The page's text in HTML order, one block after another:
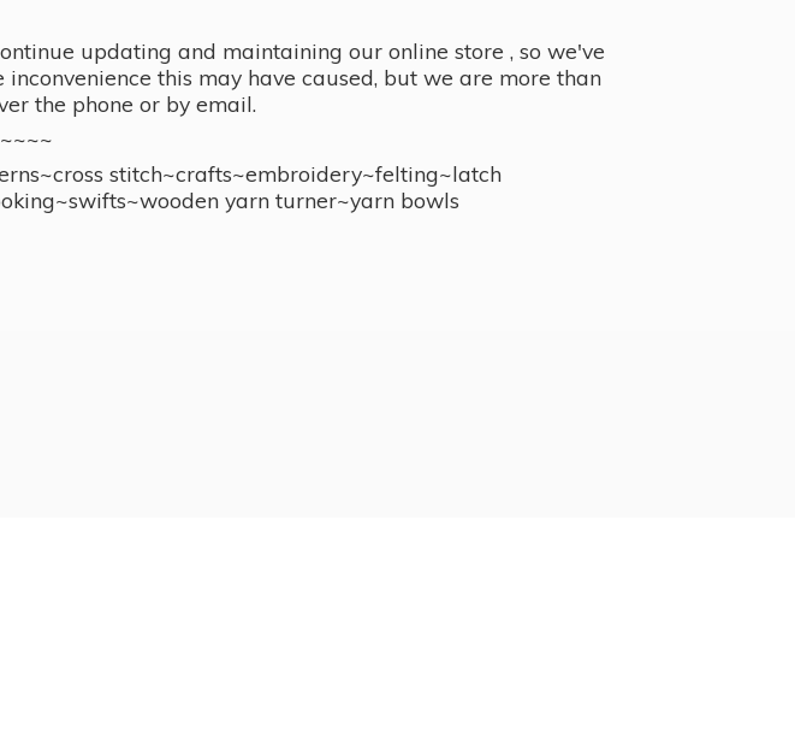
updating and maintaining our online store , so we've
this may have caused, but we are more than
the phone or by email.
stitch~crafts~embroidery~felting~latch
yarn turner~yarn bowls